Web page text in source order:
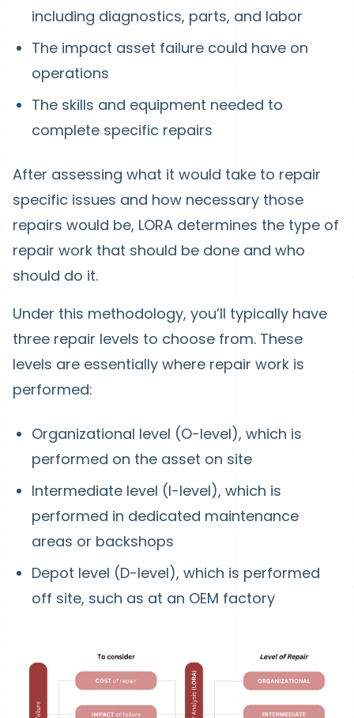
including diagnostics, parts, and labor
The impact asset failure could have on
operations
The skills and equipment needed to
complete specific repairs
After assessing what it would take to repair
specific issues and how necessary those
repairs would be, LORA determines the type of
repair work that should be done and who
should do it.
Under this methodology, you’ll typically have
three repair levels to choose from. These
levels are essentially where repair work is
performed:
Organizational level (O-level), which is
performed on the asset on site
Intermediate level (I-level), which is
performed in dedicated maintenance
areas or backshops
Depot level (D-level), which is performed
off site, such as at an OEM factory